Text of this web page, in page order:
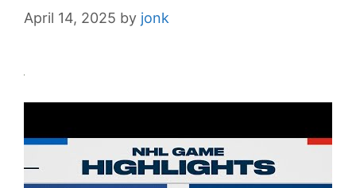
April 14, 2025 by jonk